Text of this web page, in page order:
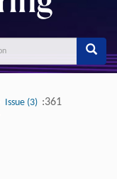
Issue (3) :361